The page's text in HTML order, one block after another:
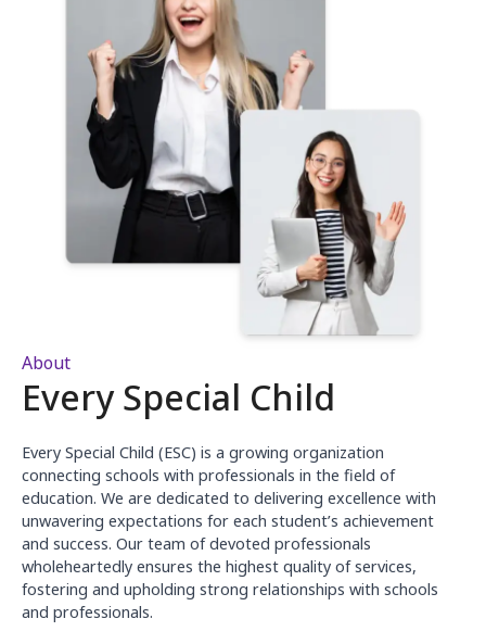
About
Every Special Child
Every Special Child (ESC) is a growing organization
connecting schools with professionals in the field of
education. We are dedicated to delivering excellence with
unwavering expectations for each student’s achievement
and success. Our team of devoted professionals
wholeheartedly ensures the highest quality of services,
fostering and upholding strong relationships with schools
and professionals.